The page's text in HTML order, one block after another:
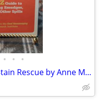
• • •
Good Housekeeping Stain Rescue by Anne Marie Soto .